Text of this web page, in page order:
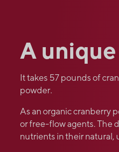
A
It takes 57 pounds of
powder.
As an organic cranberry
or free-flow agents. The
nutrients in their natural,